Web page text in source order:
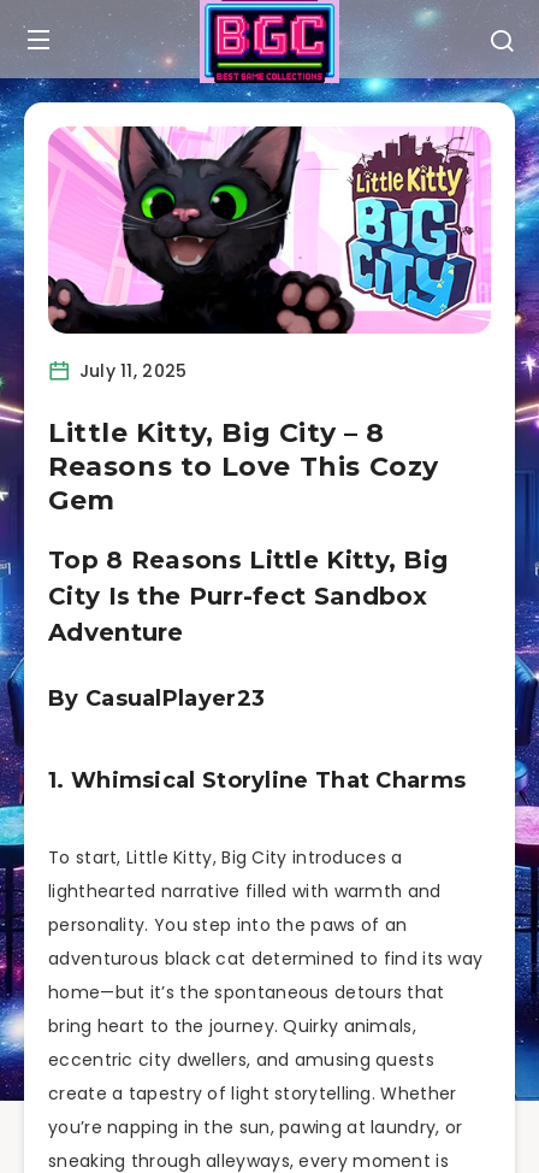
July 11, 2025
Little Kitty, Big City – 8
Reasons to Love This Cozy
Gem
Top 8 Reasons Little Kitty, Big
City Is the Purr-fect Sandbox
Adventure
By CasualPlayer23
1. Whimsical Storyline That Charms
To start, Little Kitty, Big City introduces a
lighthearted narrative filled with warmth and
personality. You step into the paws of an
adventurous black cat determined to find its way
home—but it’s the spontaneous detours that
bring heart to the journey. Quirky animals,
eccentric city dwellers, and amusing quests
create a tapestry of light storytelling. Whether
you’re napping in the sun, pawing at laundry, or
sneaking through alleyways, every moment is